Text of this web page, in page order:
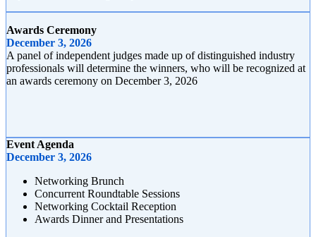
Awards Ceremony
December 3, 2026
A panel of independent judges made up of distinguished industry
professionals will determine the winners, who will be recognized at
an awards ceremony on December 3, 2026
Event Agenda
December 3, 2026
Networking Brunch
Concurrent Roundtable Sessions
Networking Cocktail Reception
Awards Dinner and Presentations